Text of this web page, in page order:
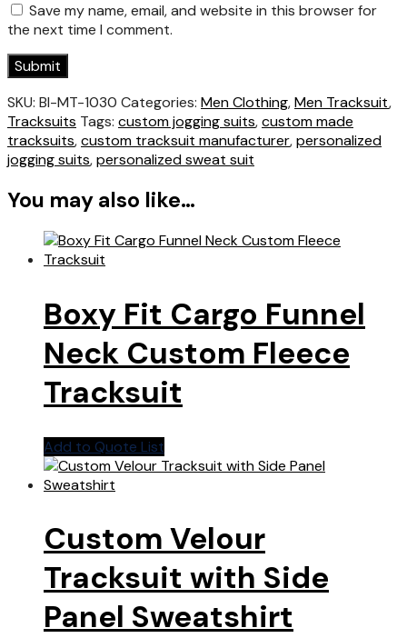
Save my name, email, and website in this browser for
the next time I comment.
SKU: BI-MT-1030 Categories: Men Clothing,Men Tracksuit,
Tracksuits Tags: custom jogging suits,custom made
tracksuits,custom tracksuit manufacturer,personalized
jogging suits,personalized sweat suit
You may also like…
Boxy Fit Cargo Funnel
Neck Custom Fleece
Tracksuit
Add to Quote List
Custom Velour
Tracksuit with Side
Panel Sweatshirt